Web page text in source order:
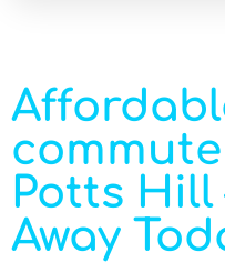
Potts Hill
Away